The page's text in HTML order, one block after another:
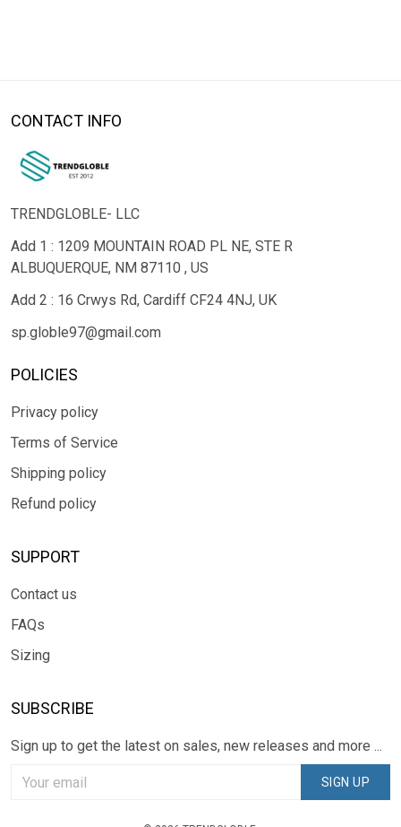
CONTACT INFO
TRENDGLOBLE- LLC
Add 1 : 1209 MOUNTAIN ROAD PL NE, STE R
ALBUQUERQUE, NM 87110 , US
Add 2 : 16 Crwys Rd, Cardiff CF24 4NJ, UK
sp.globle97@gmail.com
POLICIES
Privacy policy
Terms of Service
Shipping policy
Refund policy
SUPPORT
Contact us
FAQs
Sizing
SUBSCRIBE
Sign up to get the latest on sales, new releases and more ...
SIGN UP